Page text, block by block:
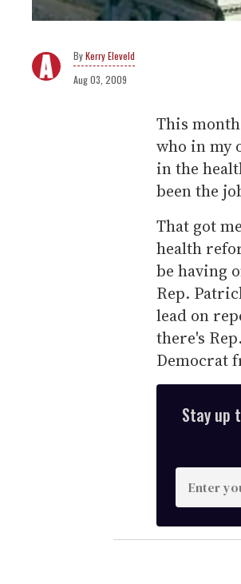
Kerry Eleveld
Aug 03, 2009
This
who in my
in the
been the
That got
health
be having
Rep.
lead on
there's
Democrat
Stay up
n
t
e